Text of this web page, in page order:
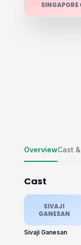
SINGAPORE
OverviewCast
Cast
SIVAJI
GANESAN
Sivaji Ganesan